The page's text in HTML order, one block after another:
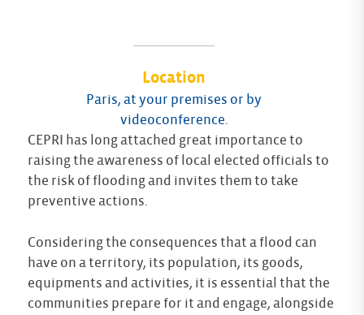
Location
Paris, at your premises or by
videoconference.
CEPRI has long attached great importance to
raising the awareness of local elected officials to
the risk of flooding and invites them to take
preventive actions.
Considering the consequences that a flood can
have on a territory, its population, its goods,
equipments and activities, it is essential that the
communities prepare for it and engage, alongside